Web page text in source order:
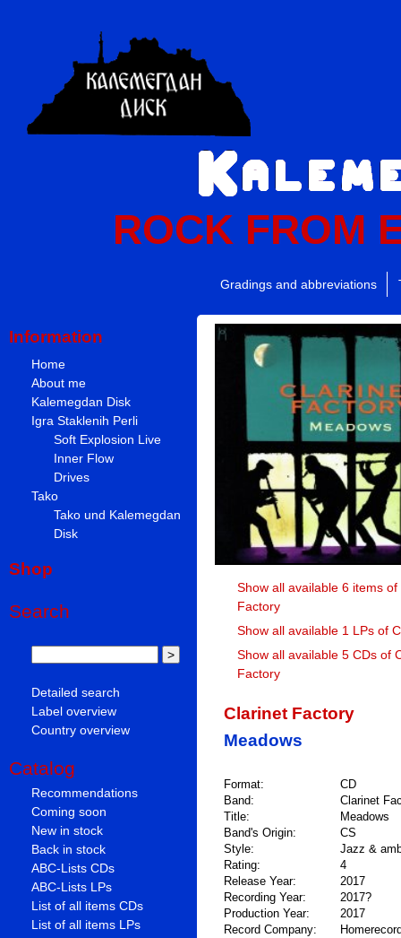
ROCK FROM
Gradings and abbreviations
Information
Home
About me
Kalemegdan Disk
Igra Staklenih Perli
Soft Explosion Live
Inner Flow
Drives
Tako
Tako und Kalemegdan
Disk
Shop
Search
Detailed search
Label overview
Country overview
Catalog
Recommendations
Coming soon
New in stock
Back in stock
ABC-Lists CDs
ABC-Lists LPs
List of all items CDs
List of all items LPs
Show all available 6 items of
Factory
Show all available 1 LPs of
Show all available 5 CDs of
Factory
Clarinet Factory
Meadows
Format:
CD
Band:
Clarinet
Title:
Meadows
Band's Origin:
CS
Style:
Jazz &
Rating:
4
Release Year:
2017
Recording Year:
2017?
Production Year:
2017
Record Company: